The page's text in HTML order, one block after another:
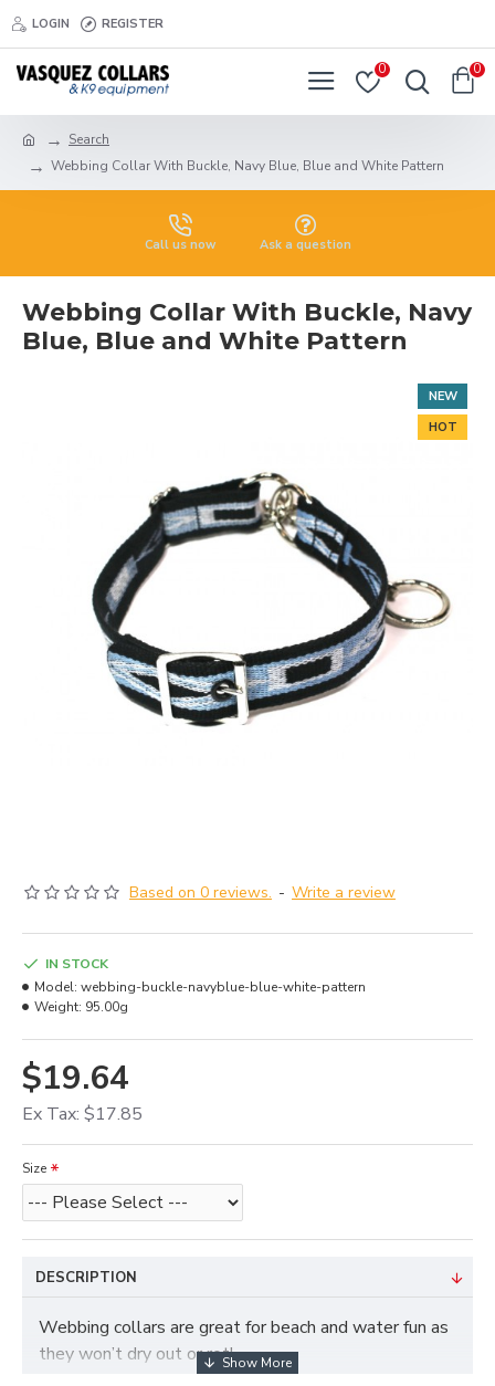
LOGIN REGISTER
0 0
Search
Webbing Collar With Buckle, Navy Blue, Blue and White Pattern
Call us now Ask a question
Webbing Collar With Buckle, Navy
Blue, Blue and White Pattern
NEW
HOT
Based on 0 reviews. - Write a review
$19.64
Ex Tax: $17.85
IN STOCK
Model: webbing-buckle-navyblue-blue-white-pattern
Weight: 95.00g
Size
DESCRIPTION
Webbing collars are great for beach and water fun as
they won’t dry out or rot!